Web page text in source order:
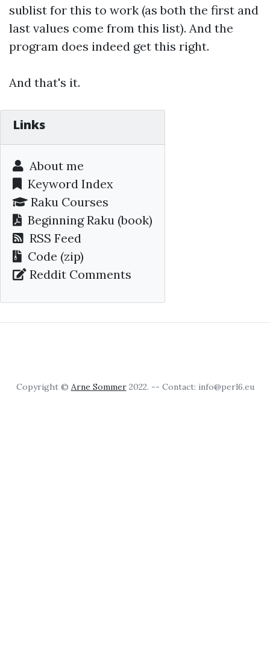
sublist for this to work (as both the first and
last values come from this list). And the
program does indeed get this right.
And that's it.
Links
About me
Keyword Index
Raku Courses
Beginning Raku (book)
RSS Feed
Code (zip)
Reddit Comments
Copyright © Arne Sommer2022. -- Contact: info@perl6.eu